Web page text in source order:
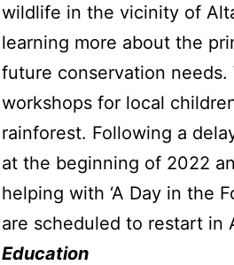
wildlife in the vicinity of
learning more about the
future conservation needs.
workshops for local
rainforest. Following a
at the beginning of 2022
helping with ‘A Day in the
are scheduled to restart in
Education